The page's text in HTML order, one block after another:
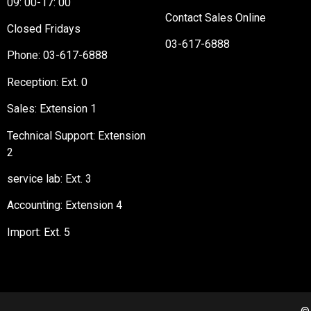
Closed Fridays
Phone: 03-617-6888
Reception: Ext. 0
Sales: Extension 1
Technical Support: Extension
2
service lab: Ext. 3
Accounting: Extension 4
Import: Ext. 5
Contact Sales Online
03-617-6888